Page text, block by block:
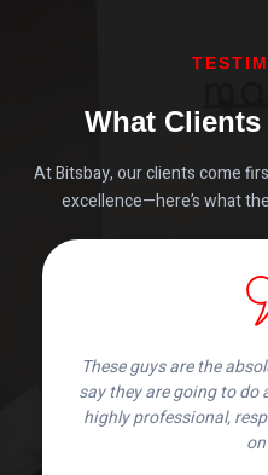
What
At Bitsbay, our clients come
excellence—here’s what
These guys are the
say they are going to
highly professional,